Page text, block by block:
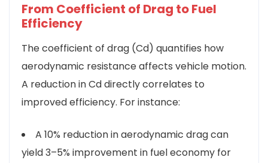
From Coefficient of Drag to Fuel
Efficiency
The coefficient of drag (Cd) quantifies how
aerodynamic resistance affects vehicle motion.
A reduction in Cd directly correlates to
improved efficiency. For instance:
A 10% reduction in aerodynamic drag can
yield 3–5% improvement in fuel economy for